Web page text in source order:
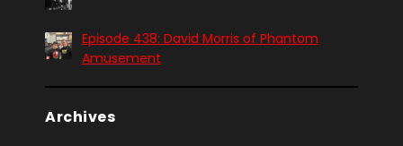
Episode 438: David Morris of Phantom
Amusement
Archives